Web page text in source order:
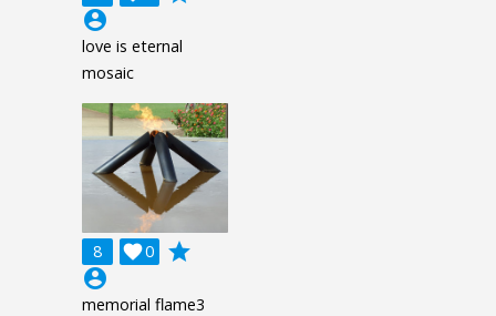
account_circle
love is eternal
mosaic
8 0

grade
account_circle
memorial flame3